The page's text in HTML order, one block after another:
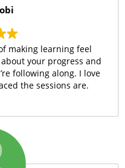
making learning feel
your progress and
following along. I love
the sessions are.